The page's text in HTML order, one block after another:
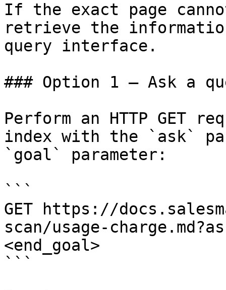
If the exact page
retrieve the
query interface.
### Option 1 — Ask a
Perform an HTTP GET
index with the `ask`
`goal` parameter:
```
GET https://
scan/usage-
<end_goal>
```